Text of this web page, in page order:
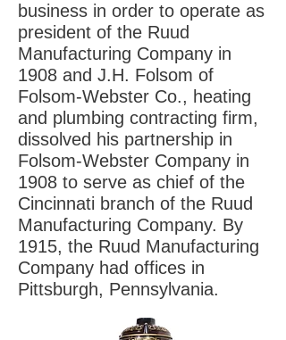
business in order to operate as
president of the Ruud
Manufacturing Company in
1908 and J.H. Folsom of
Folsom-Webster Co., heating
and plumbing contracting firm,
dissolved his partnership in
Folsom-Webster Company in
1908 to serve as chief of the
Cincinnati branch of the Ruud
Manufacturing Company. By
1915, the Ruud Manufacturing
Company had offices in
Pittsburgh, Pennsylvania.